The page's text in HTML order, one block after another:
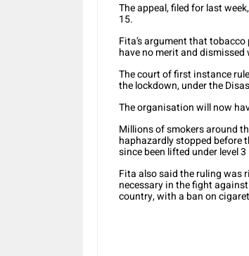
The appeal, filed for last
15.
Fita’s argument that
have no merit and
The court of first instance
the lockdown, under the
The organisation will now
Millions of smokers around
haphazardly stopped before
since been lifted under level
Fita also said the ruling was
necessary in the fight
country, with a ban on